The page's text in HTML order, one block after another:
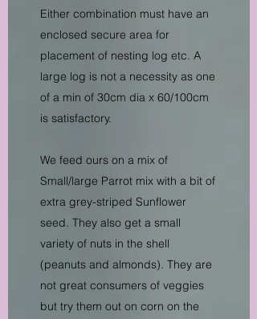
Either combination must have an
enclosed secure area for
placement of nesting log etc. A
large log is not a necessity as one
of a min of 30cm dia x 60/100cm
is satisfactory.
We feed ours on a mix of
Small/large Parrot mix with a bit of
extra grey-striped Sunflower
seed. They also get a small
variety of nuts in the shell
(peanuts and almonds). They are
not great consumers of veggies
but try them out on corn on the